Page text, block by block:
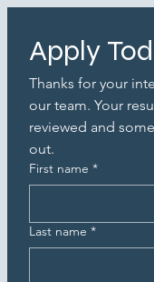
Apply
Thanks for your
our team. Your
reviewed and
out.
First name *
Last name *